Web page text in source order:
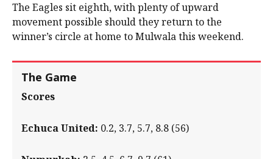
The Eagles sit eighth, with plenty of upward
movement possible should they return to the
winner’s circle at home to Mulwala this weekend.
The Game
Scores
Echuca United: 0.2, 3.7, 5.7, 8.8 (56)